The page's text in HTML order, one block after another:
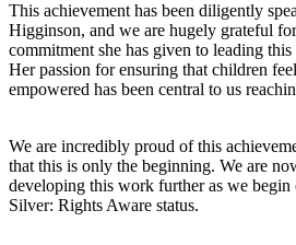
This achievement has been diligently
Higginson, and we are hugely grateful
commitment she has given to leading
Her passion for ensuring that children
empowered has been central to us
We are incredibly proud of this
that this is only the beginning. We are
developing this work further as we
Silver: Rights Aware status.